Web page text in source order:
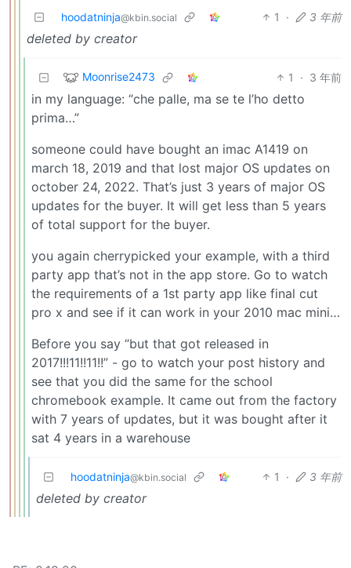
hoodatninja@kbin.social 1 · 3 年前
deleted by creator
Moonrise2473 1 · 3 年前
in my language: “che palle, ma se te l’ho detto
prima…”
someone could have bought an imac A1419 on
march 18, 2019 and that lost major OS updates on
october 24, 2022. That’s just 3 years of major OS
updates for the buyer. It will get less than 5 years
of total support for the buyer.
you again cherrypicked your example, with a third
party app that’s not in the app store. Go to watch
the requirements of a 1st party app like final cut
pro x and see if it can work in your 2010 mac mini…
Before you say “but that got released in
2017!!!11!!11!!” - go to watch your post history and
see that you did the same for the school
chromebook example. It came out from the factory
with 7 years of updates, but it was bought after it
sat 4 years in a warehouse
hoodatninja@kbin.social 1 · 3 年前
deleted by creator